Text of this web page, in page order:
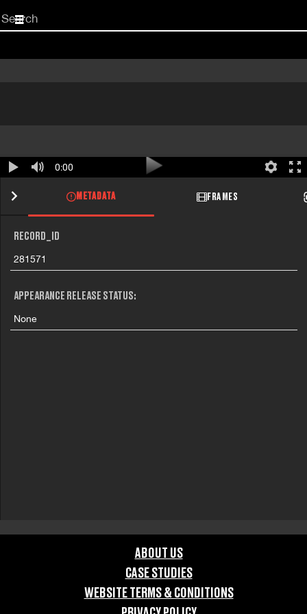
Start
your
0:00
METADATA FRAMES
RECORD_ID
281571
APPEARANCE RELEASE STATUS:
None
ABOUT US
CASE STUDIES
WEBSITE TERMS & CONDITIONS